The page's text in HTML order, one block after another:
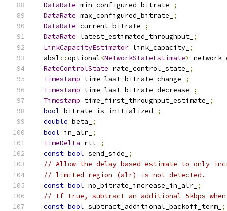
DataRate min_configured_bitrate_
;
DataRate max_configured_bitrate_
;
DataRate current_bitrate_
;
DataRate latest_estimated_throughput_ ;
LinkCapacityEstimator link_capacity_ ;
  absl
::optional<NetworkStateEstimate>
RateControlState rate_control_state_
;
Timestamp time_last_bitrate_change_
;
Timestamp time_last_bitrate_decrease_
;
Timestamp time_first_throughput_estimate_
;
bool bitrate_is_initialized_
;
double beta_
;
bool in_alr_ ;
TimeDelta rtt_ ;
const bool send_side_
;
// Allow the delay based estimate to only
// limited region (alr) is not detected.
const bool no_bitrate_increase_in_alr_ ;
// If true, subtract an additional 5kbps
const bool subtract_additional_backoff_term_ ;